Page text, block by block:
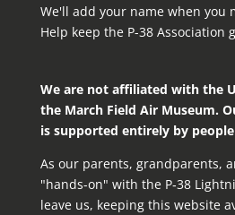
We'll add your name when you
Help keep the P-38 Association
We are not affiliated with the
the March Field Air Museum.
is supported entirely by
As our parents, grandparents,
"hands-on" with the P‑38
leave us, keeping this website